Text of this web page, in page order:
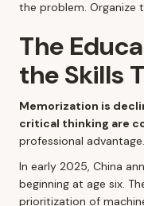
the problem. Organize
The
the Skills
Memorization is
critical thinking are
professional advantage.
In early 2025, China
beginning at age six.
prioritization of